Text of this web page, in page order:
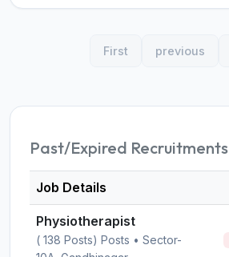
First previous
Past/Expired Recruitments
Job Details
Physiotherapist
( 138 Posts) Posts • Sector-